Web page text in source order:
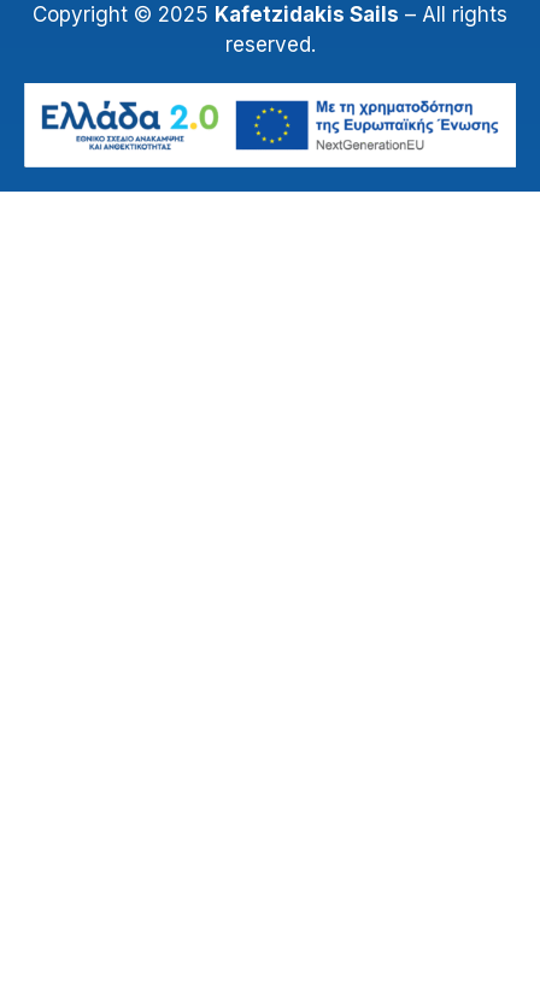
Copyright © 2025 Kafetzidakis Sails – All rights
reserved.